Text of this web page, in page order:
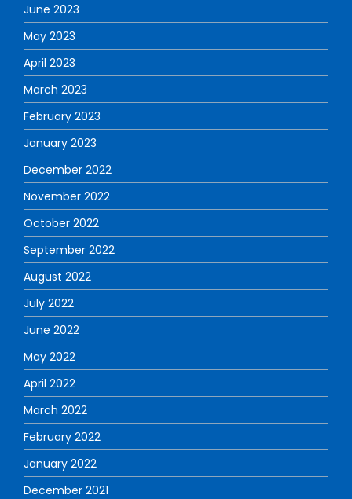
June 2023
May 2023
April 2023
March 2023
February 2023
January 2023
December 2022
November 2022
October 2022
September 2022
August 2022
July 2022
June 2022
May 2022
April 2022
March 2022
February 2022
January 2022
December 2021